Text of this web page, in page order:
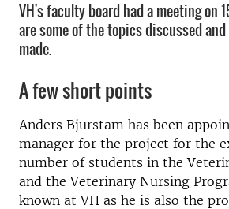
VH's faculty board had a meeting on
are some of the topics discussed
made.
A few short points
Anders Bjurstam has been
manager for the project for the
number of students in the
and the Veterinary Nursing
known at VH as he is also the